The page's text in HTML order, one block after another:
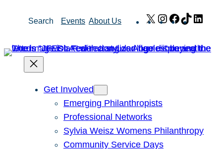
Search Events About Us X Instagram
Facebook
TikTok
Get Involved
Emerging Philanthropists
Professional Networks
Sylvia Weisz Womens Philanthropy
Community Service Days